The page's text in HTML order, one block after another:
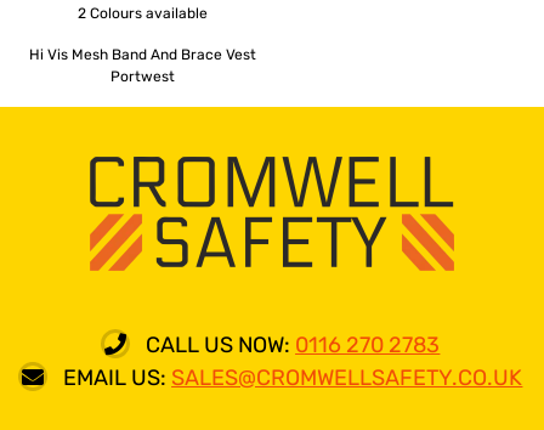
2 Colours available
Hi Vis Mesh Band And Brace Vest
Portwest
CALL US NOW: 0116 270 2783
EMAIL US: SALES@CROMWELLSAFETY.CO.UK